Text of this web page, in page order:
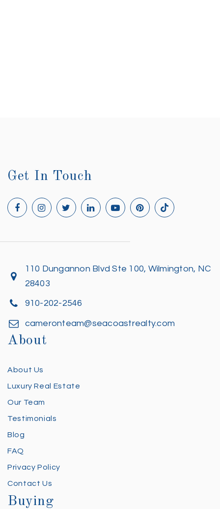
Get In Touch
110 Dungannon Blvd Ste 100, Wilmington, NC
28403
910-202-2546
cameronteam@seacoastrealty.com
About
About Us
Luxury Real Estate
Our Team
Testimonials
Blog
FAQ
Privacy Policy
Contact Us
Buying